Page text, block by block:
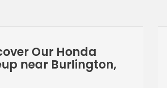
Our Honda
near Burlington,